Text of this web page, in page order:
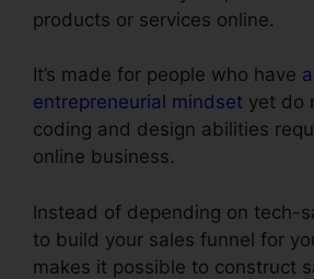
products or services online.
It’s made for people who have
entrepreneurial mindset yet do
coding and design abilities
online business.
Instead of depending on tech-
to build your sales funnel for
makes it possible to construct